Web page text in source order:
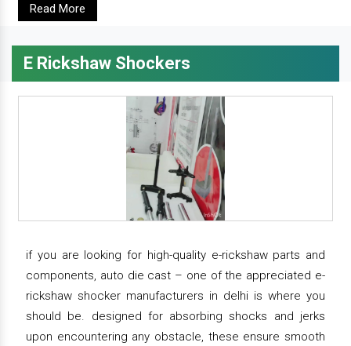
Read More
E Rickshaw Shockers
if you are looking for high-quality e-rickshaw parts and
components, auto die cast – one of the appreciated e-
rickshaw shocker manufacturers in delhi is where you
should be. designed for absorbing shocks and jerks
upon encountering any obstacle, these ensure smooth